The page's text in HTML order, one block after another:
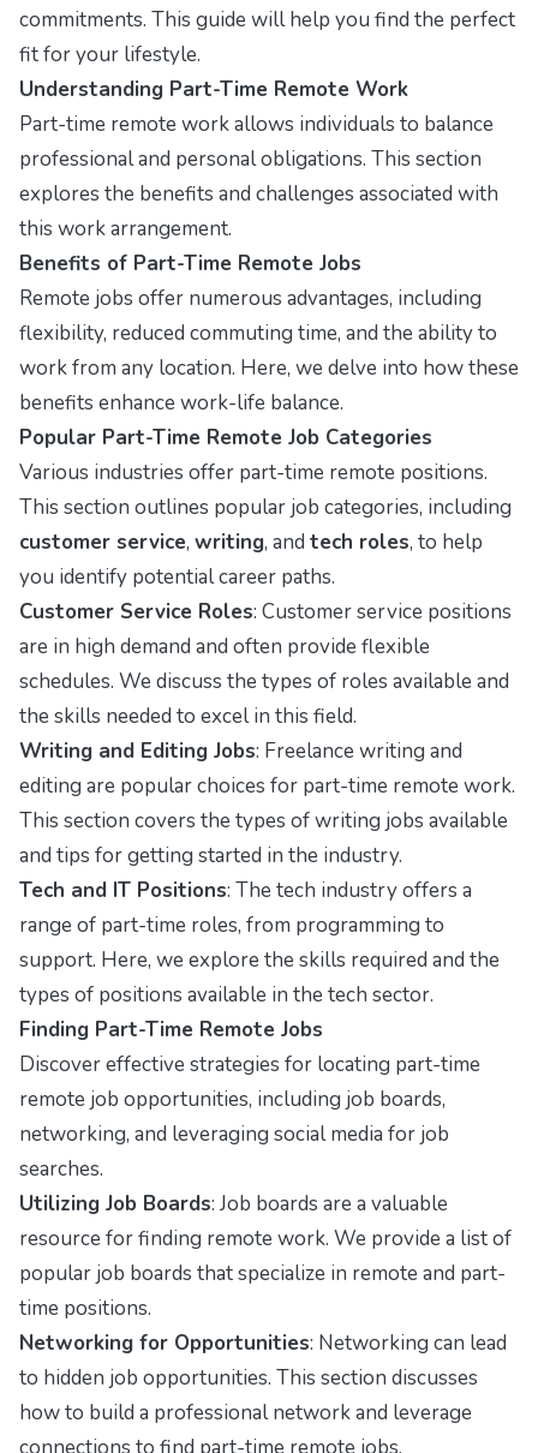
commitments. This guide will help you find the perfect
fit for your lifestyle.
Understanding Part-Time Remote Work
Part-time remote work allows individuals to balance
professional and personal obligations. This section
explores the benefits and challenges associated with
this work arrangement.
Benefits of Part-Time Remote Jobs
Remote jobs offer numerous advantages, including
flexibility, reduced commuting time, and the ability to
work from any location. Here, we delve into how these
benefits enhance work-life balance.
Popular Part-Time Remote Job Categories
Various industries offer part-time remote positions.
This section outlines popular job categories, including
customer service, writing, and tech roles, to help
you identify potential career paths.
Customer Service Roles: Customer service positions
are in high demand and often provide flexible
schedules. We discuss the types of roles available and
the skills needed to excel in this field.
Writing and Editing Jobs: Freelance writing and
editing are popular choices for part-time remote work.
This section covers the types of writing jobs available
and tips for getting started in the industry.
Tech and IT Positions: The tech industry offers a
range of part-time roles, from programming to
support. Here, we explore the skills required and the
types of positions available in the tech sector.
Finding Part-Time Remote Jobs
Discover effective strategies for locating part-time
remote job opportunities, including job boards,
networking, and leveraging social media for job
searches.
Utilizing Job Boards: Job boards are a valuable
resource for finding remote work. We provide a list of
popular job boards that specialize in remote and part-
time positions.
Networking for Opportunities: Networking can lead
to hidden job opportunities. This section discusses
how to build a professional network and leverage
connections to find part-time remote jobs.